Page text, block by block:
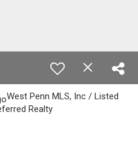
West Penn MLS, Inc / Listed
Realty